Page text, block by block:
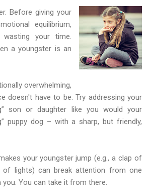
Before giving your
equilibrium,
your time.
a youngster is an
overwhelming,
doesn't have to be. Try addressing your
son or daughter like you would your
puppy dog – with a sharp, but friendly,
your youngster jump (e.g., a clap of
of lights) can break attention from one
You can take it from there.